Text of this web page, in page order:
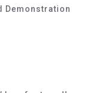
Demonstration